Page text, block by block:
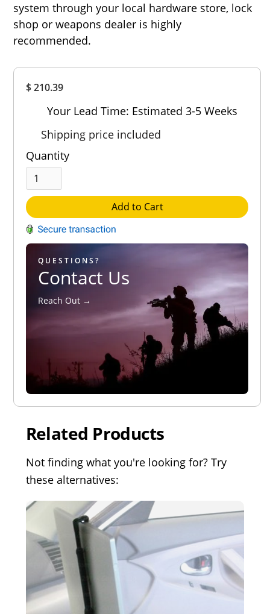
$ 210.39
Your Lead Time: Estimated 3-5 Weeks
Shipping price included
Quantity
Add to Cart
QUESTIONS?
Contact Us
Reach Out →
system through your local hardware store, lock
shop or weapons dealer is highly
recommended.
Related Products
Not finding what you're looking for? Try
these alternatives: